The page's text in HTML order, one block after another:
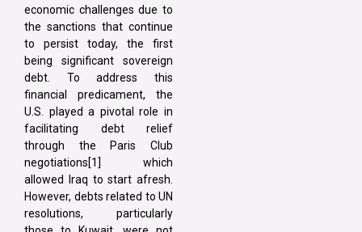
economic challenges due to
the sanctions that continue
to persist today, the first
being significant sovereign
debt. To address this
financial predicament, the
U.S. played a pivotal role in
facilitating debt relief
through the Paris Club
negotiations[1] which
allowed Iraq to start afresh.
However, debts related to UN
resolutions, particularly